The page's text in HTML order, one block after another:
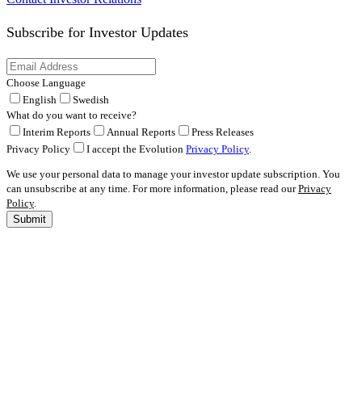
Subscribe for Investor Updates
Choose Language
English
Swedish
What do you want to receive?
Interim Reports
Annual Reports
Press Releases
Privacy Policy
I accept the Evolution Privacy Policy.
We use your personal data to manage your investor update subscription. You
can unsubscribe at any time. For more information, please read ourPrivacy
Policy.
Submit